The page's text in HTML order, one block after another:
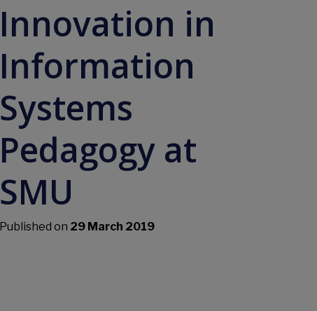
Innovation in
Information
Systems
Pedagogy at
SMU
Published on 29 March 2019